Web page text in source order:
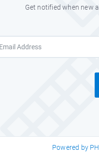
Get notified when new
Powered by